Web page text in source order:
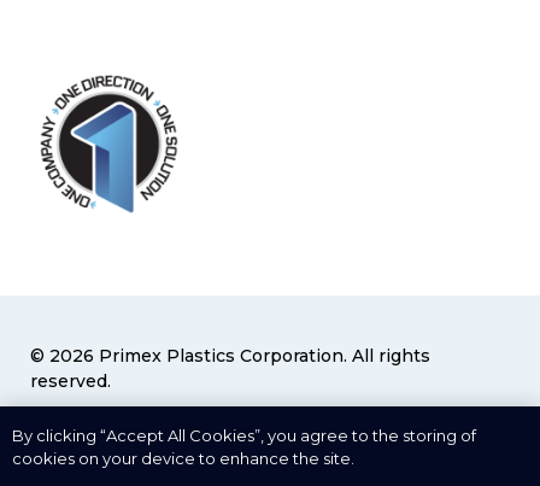
© 2026 Primex Plastics Corporation. All rights
reserved.
Privacy Policy | Terms & Conditions
Cookies Settings
By clicking “Accept All Cookies”, you agree to the storing of
cookies on your device to enhance the site.